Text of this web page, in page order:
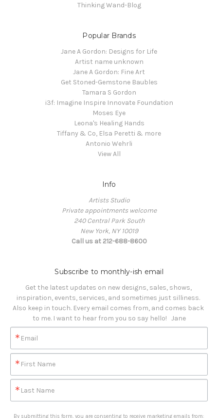
Thinking Wand-Blog
Popular Brands
Jane A Gordon: Designs for Life
Artist name unknown
Jane A Gordon: Fine Art
Get Stoned-Gemstone Baubles
Tamara S Gordon
i3f: Imagine Inspire Innovate Foundation
Moses Eye
Leona's Healing Hands
Tiffany & Co, Elsa Peretti & more
Antonio Wehrli
View All
Info
Artists Studio
Private appointments welcome
240 Central Park South
New York, NY 10019
Call us at 212-688-8600
Subscribe to monthly-ish email
Get the latest updates on new designs, sales, shows,
inspiration, events, services, and sometimes just silliness.
Also keep in touch. Every email comes from, and comes back
to me. I want to hear from you so say hello!   Jane
Email
First Name
Last Name
By submitting this form, you are consenting to receive marketing emails from: